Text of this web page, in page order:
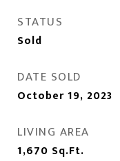
STATUS
Sold
DATE SOLD
October 19, 2023
LIVING AREA
1,670 Sq.Ft.